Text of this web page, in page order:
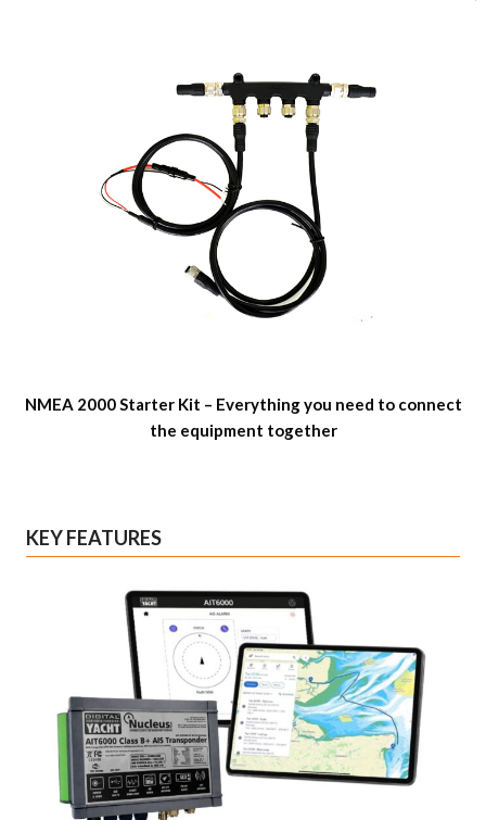
NMEA 2000 Starter Kit – Everything you need to connect
the equipment together
KEY FEATURES